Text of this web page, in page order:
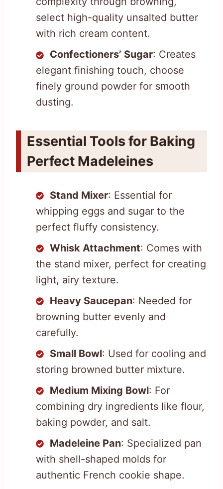
select high-quality unsalted butter
with rich cream content.
Confectioners’ Sugar: Creates
elegant finishing touch, choose
finely ground powder for smooth
dusting.
Essential Tools for Baking
Perfect Madeleines
Stand Mixer: Essential for
whipping eggs and sugar to the
perfect fluffy consistency.
Whisk Attachment: Comes with
the stand mixer, perfect for creating
light, airy texture.
Heavy Saucepan: Needed for
browning butter evenly and
carefully.
Small Bowl: Used for cooling and
storing browned butter mixture.
Medium Mixing Bowl: For
combining dry ingredients like flour,
baking powder, and salt.
Madeleine Pan: Specialized pan
with shell-shaped molds for
authentic French cookie shape.